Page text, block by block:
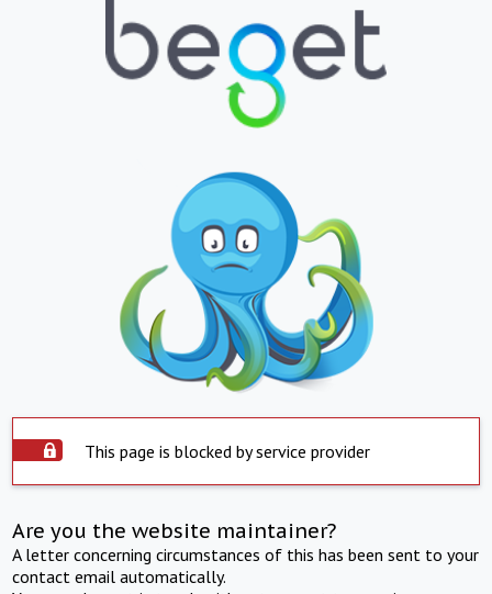
This page is blocked by service provider
Are you the website maintainer?
A letter concerning circumstances of this has been sent to your
contact email automatically.